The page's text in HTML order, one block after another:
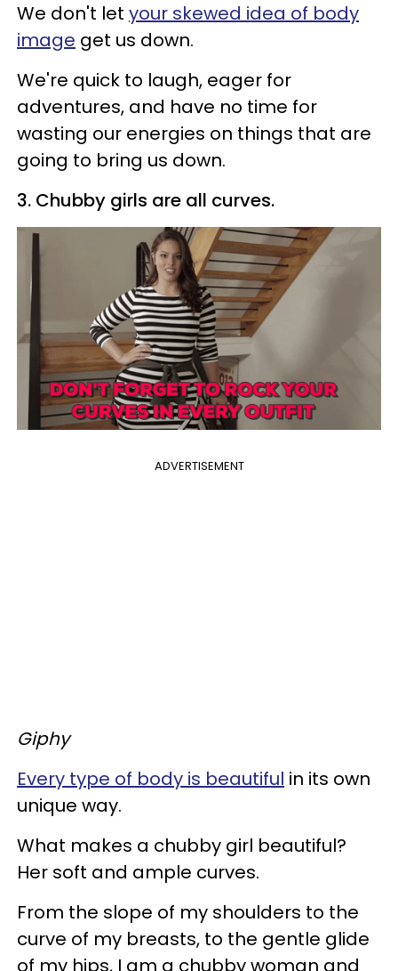
We don't let your skewed idea of body
image get us down.
We're quick to laugh, eager for
adventures, and have no time for
wasting our energies on things that are
going to bring us down.
3. Chubby girls are all curves.
ADVERTISEMENT
Giphy
Every type of body is beautiful in its own
unique way.
What makes a chubby girl beautiful?
Her soft and ample curves.
From the slope of my shoulders to the
curve of my breasts, to the gentle glide
of my hips, I am a chubby woman and